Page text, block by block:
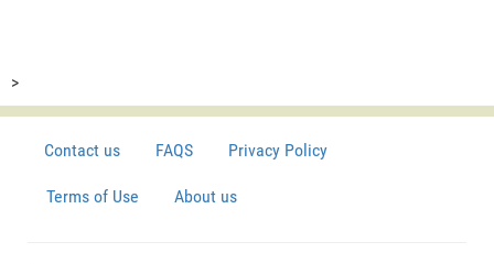
>
Contact us FAQS Privacy Policy
Terms of Use About us